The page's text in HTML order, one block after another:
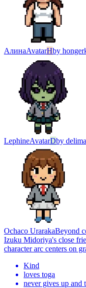
АлинаAvatarHby
LephineAvatarDby
Ochaco UrarakaBeyond
Izuku Midoriya's close
character arc centers on
Kind
loves toga
never gives up and